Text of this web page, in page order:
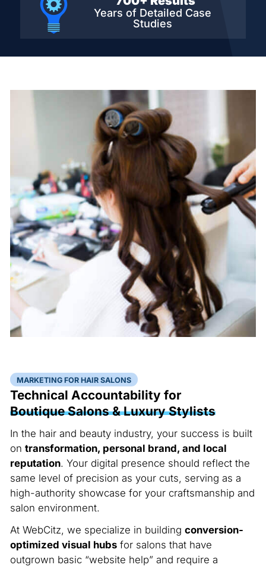
Years of Detailed Case
Studies
MARKETING FOR HAIR SALONS
Technical Accountability for
Boutique Salons & Luxury Stylists
In the hair and beauty industry, your success is built
on transformation, personal brand, and local
reputation. Your digital presence should reflect the
same level of precision as your cuts, serving as a
high-authority showcase for your craftsmanship and
salon environment.
At WebCitz, we specialize in building conversion-
optimized visual hubsfor salons that have
outgrown basic “website help” and require a